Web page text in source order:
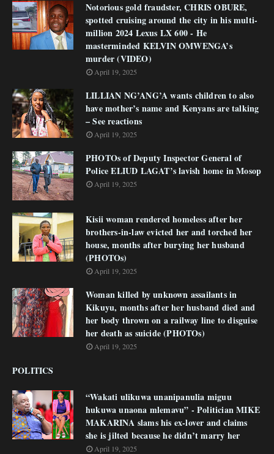
Notorious gold fraudster, CHRIS OBURE,
spotted cruising around the city in his multi-
million 2024 Lexus LX 600 - He
masterminded KELVIN OMWENGA’s
murder (VIDEO)
April 19, 2025
LILLIAN NG’ANG’A wants children to also
have mother’s name and Kenyans are talking
– See reactions
April 19, 2025
PHOTOs of Deputy Inspector General of
Police ELIUD LAGAT’s lavish home in Mosop
April 19, 2025
Kisii woman rendered homeless after her
brothers-in-law evicted her and torched her
house, months after burying her husband
(PHOTOs)
April 19, 2025
Woman killed by unknown assailants in
Kikuyu, months after her husband died and
her body thrown on a railway line to disguise
her death as suicide (PHOTOs)
April 19, 2025
POLITICS
“Wakati ulikuwa unanipanulia miguu
hukuwa unaona mlemavu” - Politician MIKE
MAKARINA slams his ex-lover and claims
she is jilted because he didn’t marry her
April 19, 2025